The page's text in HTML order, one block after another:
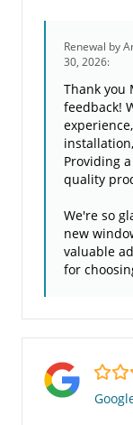
Renewal by
30, 2026:
Thank you
feedback!
Providing
quality
We're so
new
valuable
for
5.0/5